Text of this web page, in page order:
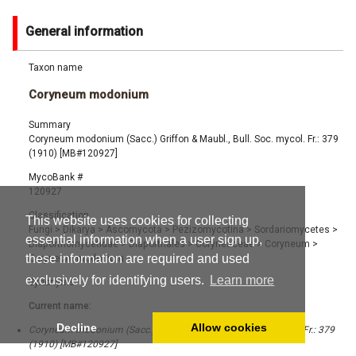
This website uses cookies for collecting
essential information when a user sign up,
these information are required and used
exclusively for identifying users.
Learn more
Decline Allow cookies
General information
Taxon name
Coryneum modonium
Summary
Coryneum modonium (Sacc.) Griffon & Maubl., Bull. Soc. mycol. Fr.: 379
(1910) [MB#120927]
MycoBank #
120927
Classification
Fungi > Dikarya > Ascomycota > Pezizomycotina> Sordariomycetes >
Diaporthomycetidae> Diaporthales> Coryneaceae> Coryneum >
Coryneum modonium
Synonyms
Current name:
Coryneum modonium (Sacc.) Griffon & Maubl., Bull. Soc. mycol. Fr.: 379
(1910) [MB#120927]